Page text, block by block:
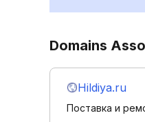
Domains
Hildiya.ru
Поставка и